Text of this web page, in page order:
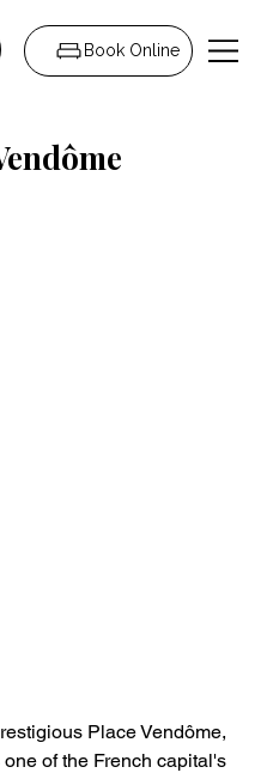
Book Online
Place Vendôme,
of the French capital's